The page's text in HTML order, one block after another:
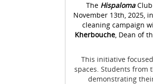
The HispalomaClub
November 13th, 2025,
cleaning campaign
Kherbouche, Dean of
This initiative
spaces. Students from
demonstrating